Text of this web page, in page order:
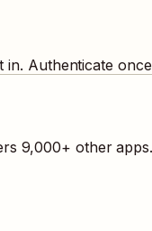
Authenticate
9,000+ other apps.